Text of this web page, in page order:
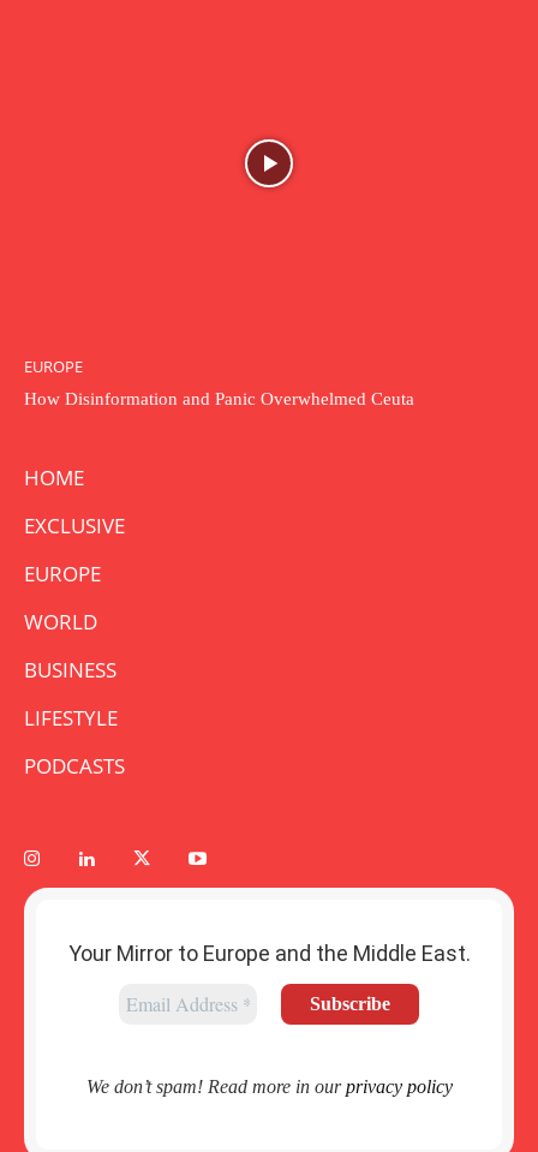
EUROPE
How Disinformation and Panic Overwhelmed Ceuta
HOME
EXCLUSIVE
EUROPE
WORLD
BUSINESS
LIFESTYLE
PODCASTS
Your Mirror to Europe and the Middle East.
We don’t spam! Read more in ourprivacy policy